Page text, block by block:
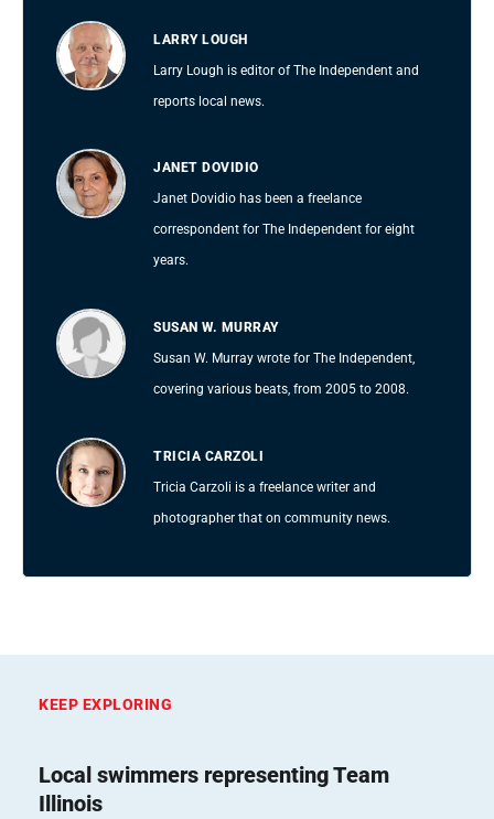
LARRY LOUGH
Larry Lough is editor of The Independent and
reports local news.
JANET DOVIDIO
Janet Dovidio has been a freelance
correspondent for The Independent for eight
years.
SUSAN W. MURRAY
Susan W. Murray wrote for The Independent,
covering various beats, from 2005 to 2008.
TRICIA CARZOLI
Tricia Carzoli is a freelance writer and
photographer that on community news.
KEEP EXPLORING
Local swimmers representing Team
Illinois